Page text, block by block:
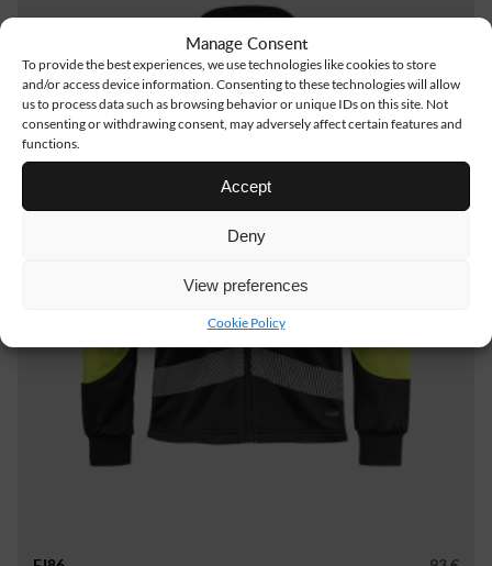
Manage Consent
To provide the best experiences, we use technologies like cookies to store
and/or access device information. Consenting to these technologies will allow
us to process data such as browsing behavior or unique IDs on this site. Not
consenting or withdrawing consent, may adversely affect certain features and
functions.
Accept
Deny
View preferences
Cookie Policy